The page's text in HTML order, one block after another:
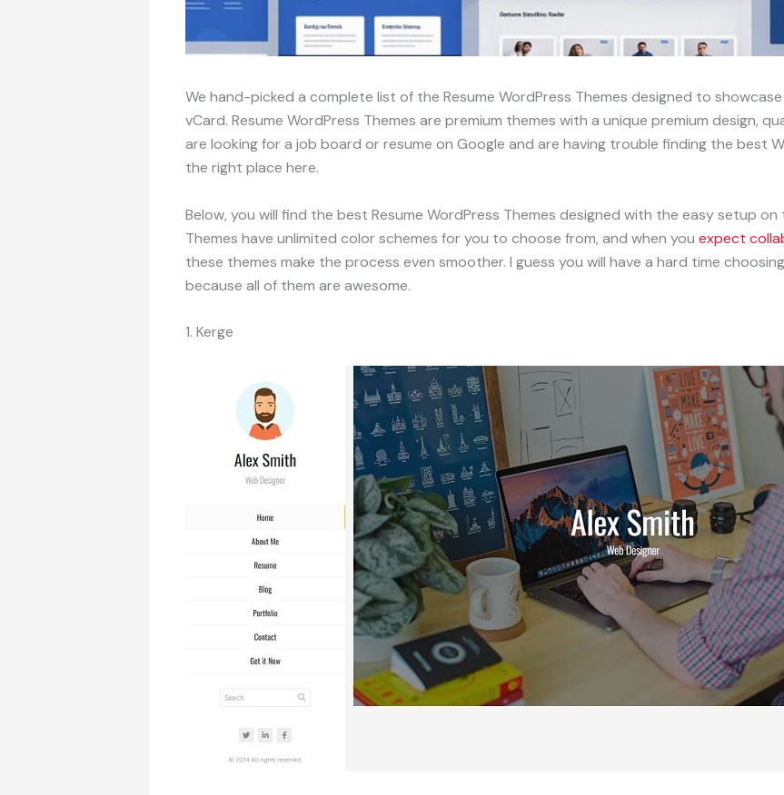
We hand-picked a complete list of the Resume WordPress Themes designed to
vCard. Resume WordPress Themes are premium themes with a unique premium design,
are looking for a job board or resume on Google and are having trouble finding the best
the right place here.
Below, you will find the best Resume WordPress Themes designed with the easy setup
Themes have unlimited color schemes for you to choose from, and when you expect
these themes make the process even smoother. I guess you will have a hard time
because all of them are awesome.
1. Kerge